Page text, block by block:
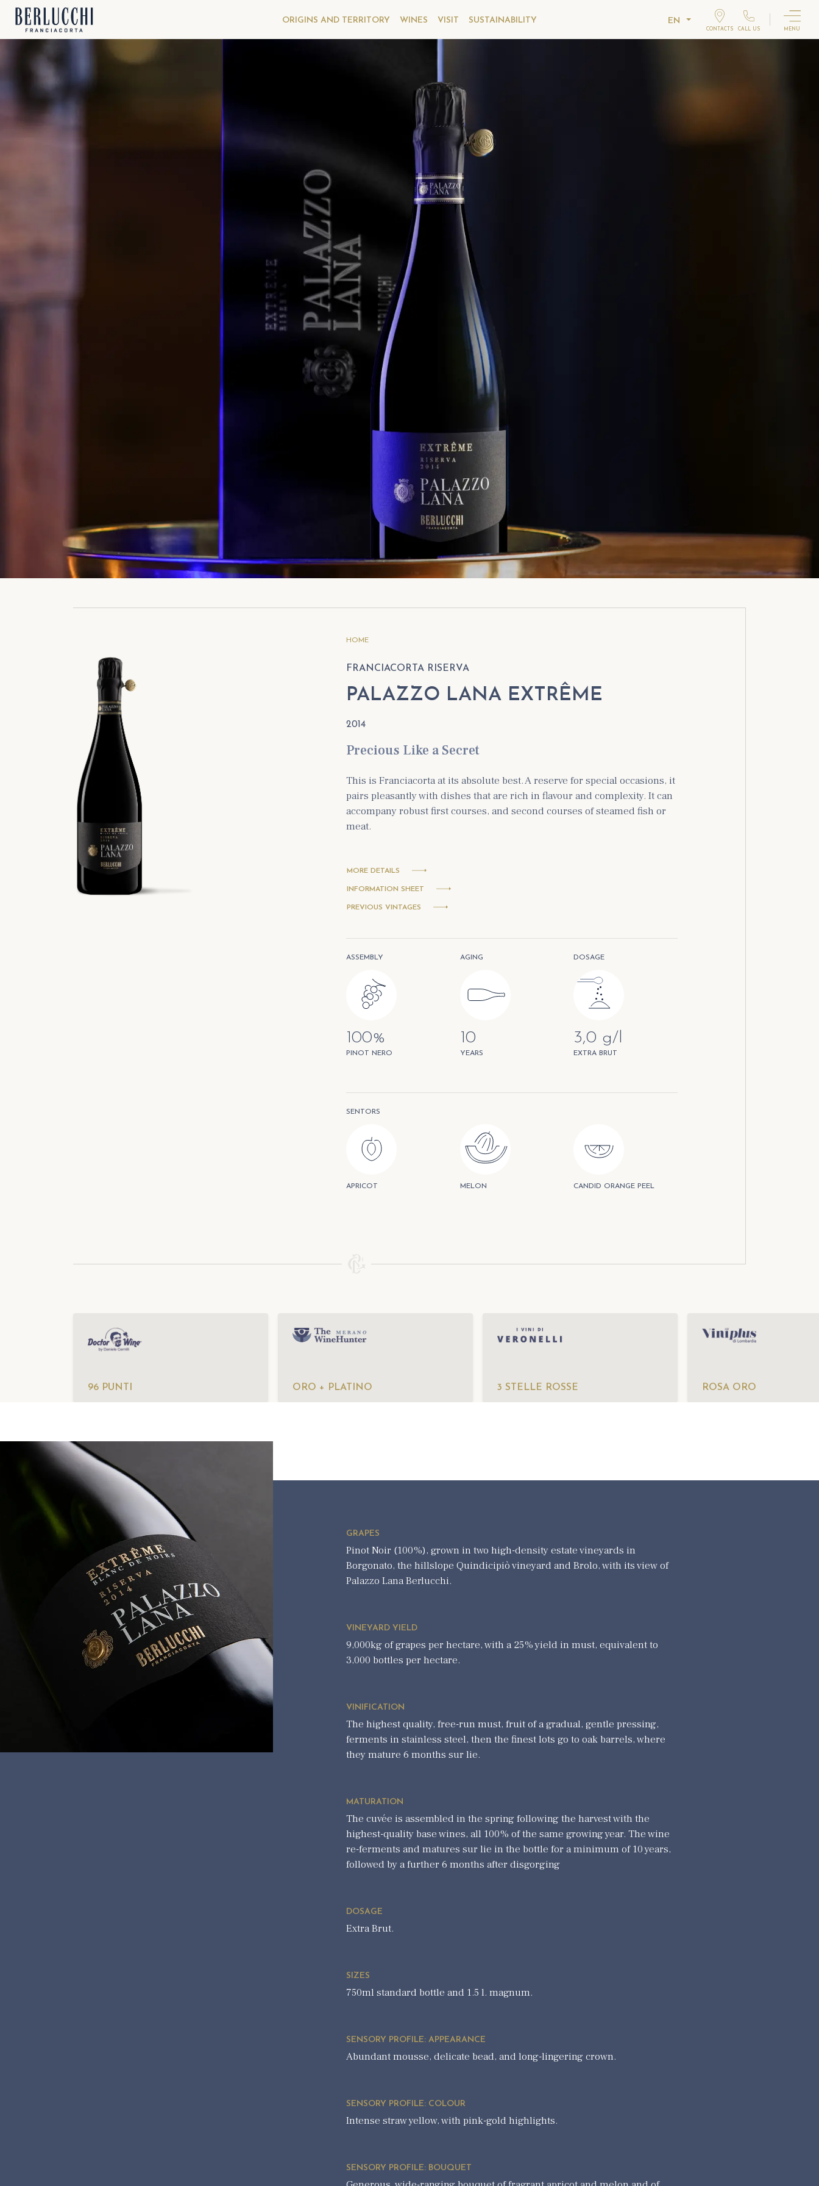
ORIGINS AND TERRITORY WINES VISIT SUSTAINABILITY EN
CONTACTS CALL US MENU
HOME
FRANCIACORTA RISERVA
PALAZZO LANA EXTRÊME
2014
Precious Like a Secret
This is Franciacorta at its absolute best. A reserve for special occasions, it
pairs pleasantly with dishes that are rich in flavour and complexity. It can
accompany robust first courses, and second courses of steamed fish or
meat.
MORE DETAILS
INFORMATION SHEET
PREVIOUS VINTAGES
ASSEMBLY
100%
PINOT NERO
AGING
10
YEARS
DOSAGE
3,0 g/l
EXTRA BRUT
SENTORS
APRICOT MELON CANDID ORANGE PEEL
96 PUNTI ORO + PLATINO 3 STELLE ROSSE ROSA ORO
GRAPES
Pinot Noir (100%), grown in two high-density estate vineyards in
Borgonato, the hillslope Quindicipiò vineyard and Brolo, with its view of
Palazzo Lana Berlucchi.
VINEYARD YIELD
9,000kg of grapes per hectare, with a 25% yield in must, equivalent to
3,000 bottles per hectare.
VINIFICATION
The highest quality, free-run must, fruit of a gradual, gentle pressing,
ferments in stainless steel, then the finest lots go to oak barrels, where
they mature 6 months sur lie.
MATURATION
The cuvée is assembled in the spring following the harvest with the
highest-quality base wines, all 100% of the same growing year. The wine
re-ferments and matures sur lie in the bottle for a minimum of 10 years,
followed by a further 6 months after disgorging
DOSAGE
Extra Brut.
SIZES
750ml standard bottle and 1.5 l. magnum.
SENSORY PROFILE: APPEARANCE
Abundant mousse, delicate bead, and long-lingering crown.
SENSORY PROFILE: COLOUR
Intense straw yellow, with pink-gold highlights.
SENSORY PROFILE: BOUQUET
PALAZZO LANA EXTRÊME
Previous vintages
Berlucchi Palazzo Lana Franciacorta Riserva Extrême 2013
Berlucchi Palazzo Lana Franciacorta Riserva Extrême 2011
Berlucchi Palazzo Lana Franciacorta Riserva Extrême 2010
Berlucchi Palazzo Lana Franciacorta Riserva Extrême 2009
Berlucchi Palazzo Lana Franciacorta Riserva Extrême 2008
Berlucchi Palazzo Lana Franciacorta Riserva Extrême 2007
Berlucchi Palazzo Lana Franciacorta Riserva Extrême 2005
FRANCO ZILIANI
FRANCIACORTA RISERVA
PALAZZO LANA
EXTRÊME
Previous vintages
Berlucchi Palazzo Lana Franciacorta Riserva
Extrême 2013
Berlucchi Palazzo Lana Franciacorta Riserva
Extrême 2011
Berlucchi Palazzo Lana Franciacorta Riserva
Extrême 2010
Berlucchi Palazzo Lana Franciacorta Riserva
Berlucchi Palazzo Lana Franciacorta Riserva
Extrême 2008
Berlucchi Palazzo Lana Franciacorta Riserva
Extrême 2007
Berlucchi Palazzo Lana Franciacorta Riserva
Extrême 2006
Berlucchi Palazzo Lana Franciacorta Riserva
Extrême 2005